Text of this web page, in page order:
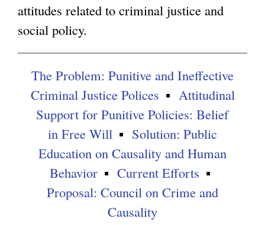
m
attitudes related to criminal justice and
social policy.
The Problem: Punitive and Ineffective
Criminal Justice Polices
Attitudinal
Support for Punitive Policies: Belief
in Free Will
Solution: Public
Education on Causality and Human
Behavior
Current Efforts
Proposal: Council on Crime and
Causality